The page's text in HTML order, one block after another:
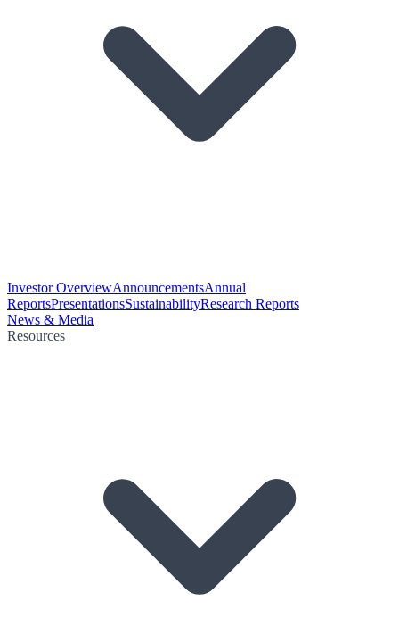
Investor OverviewAnnouncementsAnnual
ReportsPresentationsSustainabilityResearch Reports
News & Media
Resources